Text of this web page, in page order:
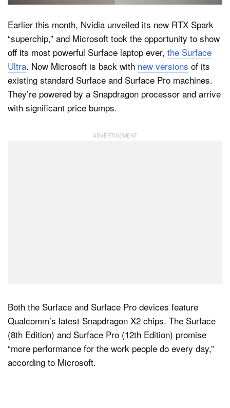
Earlier this month, Nvidia unveiled its new RTX Spark
“superchip,” and Microsoft took the opportunity to show
off its most powerful Surface laptop ever, the Surface
Ultra. Now Microsoft is back with new versions of its
existing standard Surface and Surface Pro machines.
They’re powered by a Snapdragon processor and arrive
with significant price bumps.
Both the Surface and Surface Pro devices feature
Qualcomm’s latest Snapdragon X2 chips. The Surface
(8th Edition) and Surface Pro (12th Edition) promise
“more performance for the work people do every day,”
according to Microsoft.